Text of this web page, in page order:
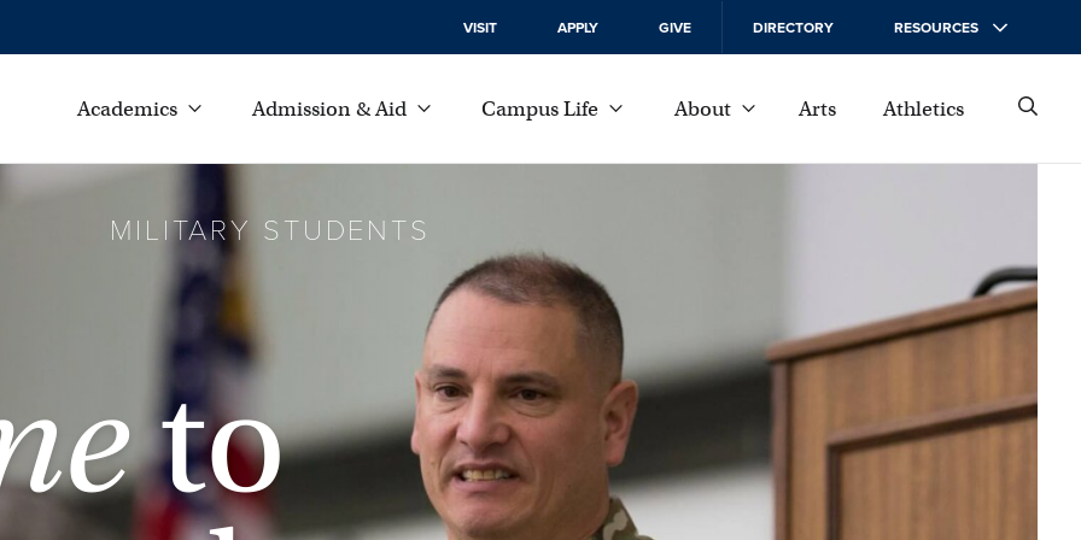
VISIT APPLY GIVE DIRECTORY RESOURCES
Academics Admission & Aid Campus Life About Arts Athletics
MILITARY STUDENTS
to